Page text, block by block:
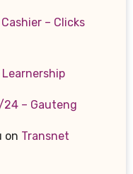
– Clicks
24 – Gauteng
on Transnet